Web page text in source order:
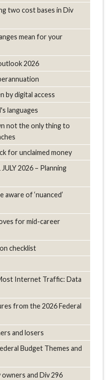
two cost bases in Div
mean for your
2026
by digital access
languages
not the only thing to
for unclaimed money
JULY 2026 – Planning
aware of ‘nuanced’
for mid-career
checklist
Internet Traffic: Data
from the 2026 Federal
and losers
Budget Themes and
and Div 296